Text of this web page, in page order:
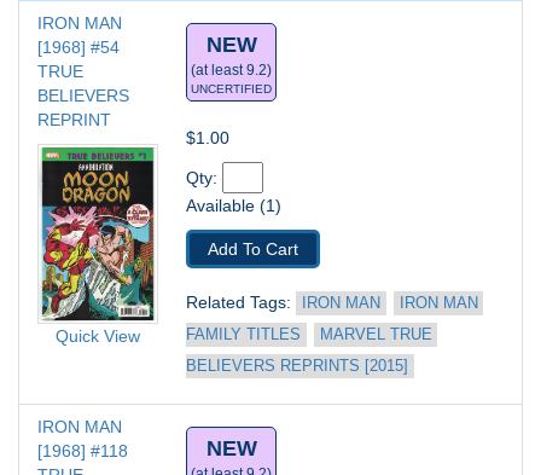
IRON MAN
[1968] #54
TRUE
BELIEVERS
REPRINT
Quick View
NEW
(at least 9.2)
UNCERTIFIED
$1.00
Qty:
Available (1)
Add To Cart
Related Tags: IRON MAN
IRON MAN
FAMILY TITLES
MARVEL TRUE
BELIEVERS REPRINTS [2015]
IRON MAN
[1968] #118
NEW